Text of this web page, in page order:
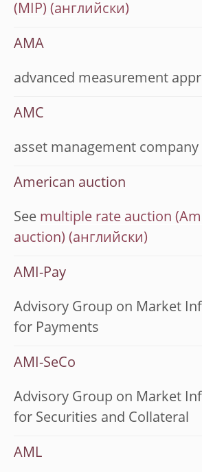
(MIP)
AMA
advanced measurement
AMC
asset management company
American auction
See multiple rate auction
auction)
AMI-Pay
Advisory Group on Market
for Payments
AMI-SeCo
Advisory Group on Market
for Securities and Collateral
AML